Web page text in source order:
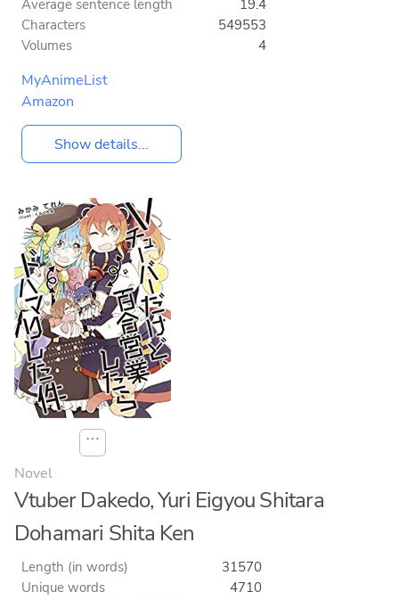
Average sentence length
19.4
Characters
549553
Volumes
4
MyAnimeList
Amazon
Show details...
⋯
Novel
Vtuber Dakedo, Yuri Eigyou Shitara
Dohamari Shita Ken
Length (in words)
31570
Unique words
4710